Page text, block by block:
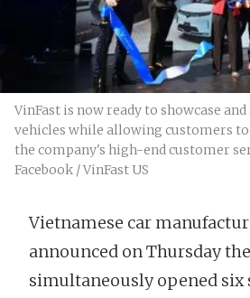
VinFast is now ready to showcase
vehicles while allowing customers
the company's high-end customer
Facebook / VinFast US
Vietnamese car
announced on Thursday
simultaneously opened six